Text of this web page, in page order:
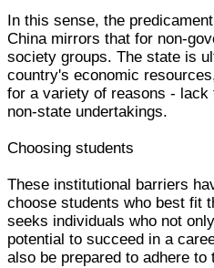
In this sense, the
China mirrors that for non-
society groups. The state is
country's economic
for a variety of reasons -
non-state undertakings.
Choosing students
These institutional barriers
choose students who best fit
seeks individuals who not
potential to succeed in a
also be prepared to adhere